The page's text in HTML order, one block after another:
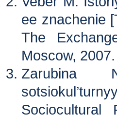
ee znachenie
The
Moscow,
Zarubina
Sociocultural